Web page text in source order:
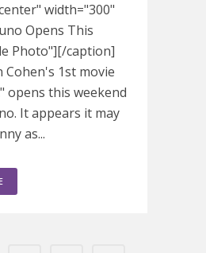
width="300"
Opens This
Photo"][/caption]
Cohen's 1st movie
opens this weekend
It appears it may
as...